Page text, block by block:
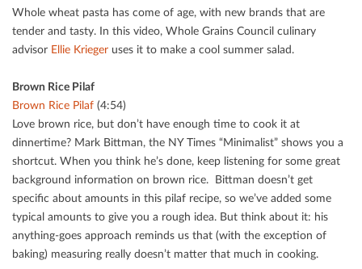
Whole wheat pasta has come of age, with new brands that are
tender and tasty. In this video, Whole Grains Council culinary
advisor Ellie Krieger uses it to make a cool summer salad.
Brown Rice Pilaf
Brown Rice Pilaf (4:54)
Love brown rice, but don’t have enough time to cook it at
dinnertime? Mark Bittman, the NY Times “Minimalist” shows you a
shortcut. When you think he’s done, keep listening for some great
background information on brown rice. Bittman doesn’t get
speciﬁc about amounts in this pilaf recipe, so we’ve added some
typical amounts to give you a rough idea. But think about it: his
anything-goes approach reminds us that (with the exception of
baking) measuring really doesn’t matter that much in cooking.